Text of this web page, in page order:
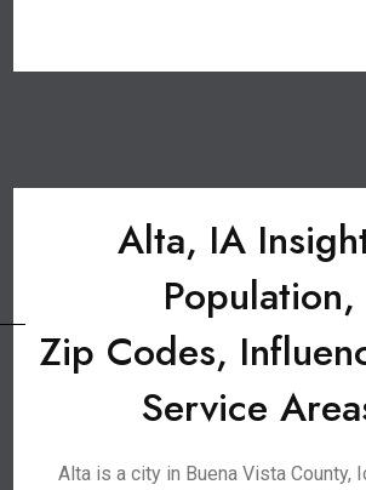
Alta, IA
Population,
Zip Codes,
Service
Alta is a city in Buena Vista County,